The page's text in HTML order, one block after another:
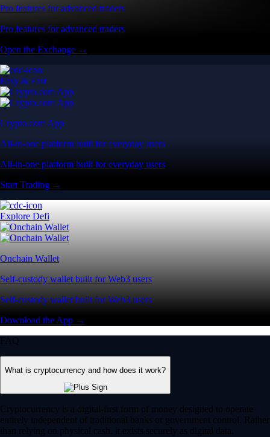
Pro features for advanced traders
Pro features for advanced traders
Open the Exchange →
Easy & Fast
Crypto.com App
All-in-one platform built for everyday users
All-in-one platform built for everyday users
Start Trading →
Explore Defi
Onchain Wallet
Self-custody wallet built for Web3 users
Self-custody wallet built for Web3 users
Download the App →
FAQ
What is cryptocurrency and how does it work?
Cryptocurrency is a digital-first form of money designed to operate
entirely independent of traditional banks or government control. Rather
than relying on physical cash, it exists securely as digital data.